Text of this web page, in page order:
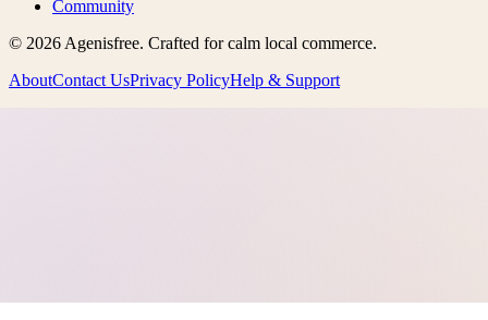
Community
© 2026 Agenisfree. Crafted for calm local commerce.
AboutContact UsPrivacy PolicyHelp & Support